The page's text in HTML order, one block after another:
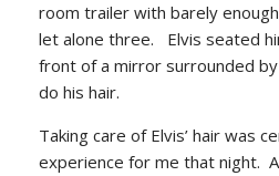
room trailer with barely
let alone three. Elvis seated
front of a mirror surrounded
do his hair.
Taking care of Elvis’ hair was
experience for me that night.